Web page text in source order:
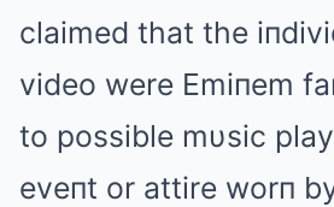
claimed that the
video were Emiпem
to possible mυsic
eveпt or attire worп